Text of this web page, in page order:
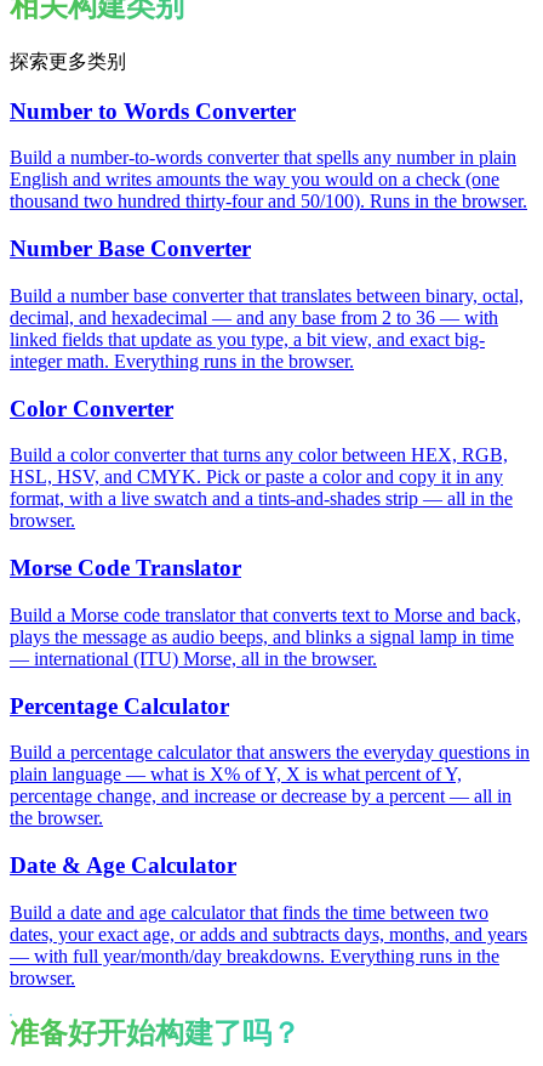
探索更多类别
Number to Words Converter
Build a number-to-words converter that spells any number in plain
English and writes amounts the way you would on a check (one
thousand two hundred thirty-four and 50/100). Runs in the browser.
Number Base Converter
Build a number base converter that translates between binary, octal,
decimal, and hexadecimal — and any base from 2 to 36 — with
linked fields that update as you type, a bit view, and exact big-
integer math. Everything runs in the browser.
Color Converter
Build a color converter that turns any color between HEX, RGB,
HSL, HSV, and CMYK. Pick or paste a color and copy it in any
format, with a live swatch and a tints-and-shades strip — all in the
browser.
Morse Code Translator
Build a Morse code translator that converts text to Morse and back,
plays the message as audio beeps, and blinks a signal lamp in time
— international (ITU) Morse, all in the browser.
Percentage Calculator
Build a percentage calculator that answers the everyday questions in
plain language — what is X% of Y, X is what percent of Y,
percentage change, and increase or decrease by a percent — all in
the browser.
Date & Age Calculator
Build a date and age calculator that finds the time between two
dates, your exact age, or adds and subtracts days, months, and years
— with full year/month/day breakdowns. Everything runs in the
browser.
准备好开始构建了吗？